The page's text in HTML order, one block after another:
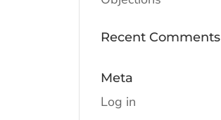
Recent Comments
Meta
Log in